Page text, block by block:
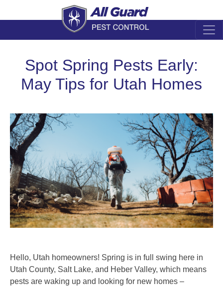
Spot Spring Pests Early:
May Tips for Utah Homes
Hello, Utah homeowners! Spring is in full swing here in
Utah County, Salt Lake, and Heber Valley, which means
pests are waking up and looking for new homes –